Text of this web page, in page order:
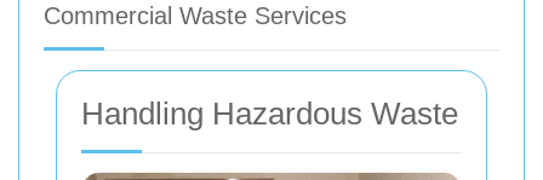
Commercial Waste Services
Handling Hazardous Waste